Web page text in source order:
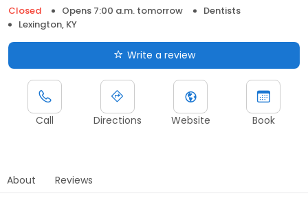
Closed
Opens 7:00 a.m. tomorrow
Dentists
Lexington, KY
Write a review
Call Directions Website Book
About Reviews